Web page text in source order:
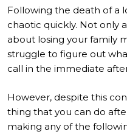
Following the death of a
chaotic quickly. Not only
about losing your family
struggle to figure out
call in the immediate
However, despite this
thing that you can do
making any of the